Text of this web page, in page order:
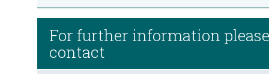
For further information
contact